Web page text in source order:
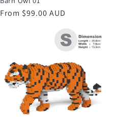
Regular
From $99.00 AUD